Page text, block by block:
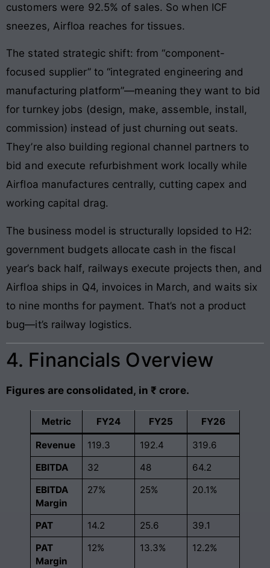
customers were 92.5% of sales. So when ICF
sneezes, Airfloa reaches for tissues.
The stated strategic shift: from “component-
focused supplier” to “integrated engineering and
manufacturing platform”—meaning they want to bid
for turnkey jobs (design, make, assemble, install,
commission) instead of just churning out seats.
They’re also building regional channel partners to
bid and execute refurbishment work locally while
Airfloa manufactures centrally, cutting capex and
working capital drag.
The business model is structurally lopsided to H2:
government budgets allocate cash in the fiscal
year’s back half, railways execute projects then, and
Airfloa ships in Q4, invoices in March, and waits six
to nine months for payment. That’s not a product
bug—it’s railway logistics.
4. Financials Overview
Figures are consolidated, in ₹ crore.
Metric FY24 FY25 FY26
Revenue 119.3 192.4
319.6
EBITDA
32 48
64.2
EBITDA
Margin
27% 25% 20.1%
PAT 14.2 25.6
39.1
PAT
Margin
12% 13.3% 12.2%